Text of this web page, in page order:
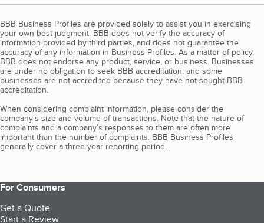
BBB Business Profiles are provided solely to assist you in exercising
your own best judgment. BBB does not verify the accuracy of
information provided by third parties, and does not guarantee the
accuracy of any information in Business Profiles. As a matter of policy,
BBB does not endorse any product, service, or business. Businesses
are under no obligation to seek BBB accreditation, and some
businesses are not accredited because they have not sought BBB
accreditation.
When considering complaint information, please consider the
company's size and volume of transactions. Note that the nature of
complaints and a company’s responses to them are often more
important than the number of complaints. BBB Business Profiles
generally cover a three-year reporting period.
For Consumers
Get a Quote
Start a Review